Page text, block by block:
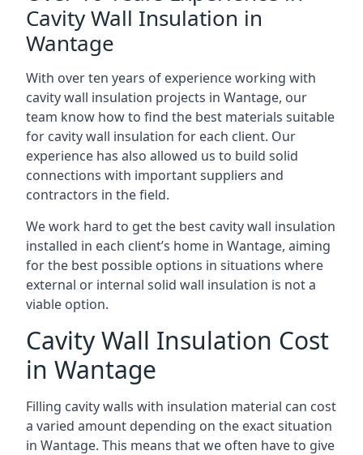
Cavity Wall Insulation in
Wantage
With over ten years of experience working with
cavity wall insulation projects in Wantage, our
team know how to find the best materials suitable
for cavity wall insulation for each client. Our
experience has also allowed us to build solid
connections with important suppliers and
contractors in the field.
We work hard to get the best cavity wall insulation
installed in each client’s home in Wantage, aiming
for the best possible options in situations where
external or internal solid wall insulation is not a
viable option.
Cavity Wall Insulation Cost
in Wantage
Filling cavity walls with insulation material can cost
a varied amount depending on the exact situation
in Wantage. This means that we often have to give